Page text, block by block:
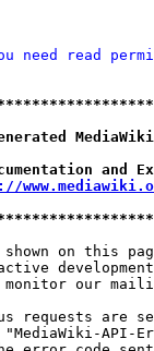
need read
on this
our
requests are
API-